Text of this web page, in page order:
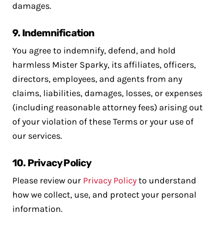
damages.
9. Indemnification
You agree to indemnify, defend, and hold
harmless Mister Sparky, its affiliates, officers,
directors, employees, and agents from any
claims, liabilities, damages, losses, or expenses
(including reasonable attorney fees) arising out
of your violation of these Terms or your use of
our services.
10. Privacy Policy
Please review our Privacy Policyto understand
how we collect, use, and protect your personal
information.